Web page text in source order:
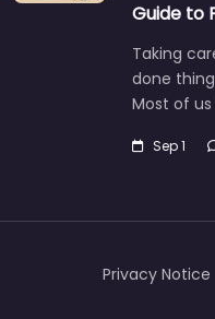
Guide to
Taking
done
Most of
Sep 1
Privacy Notice